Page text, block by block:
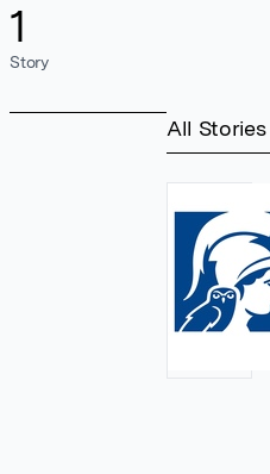
1
Story
All Stories